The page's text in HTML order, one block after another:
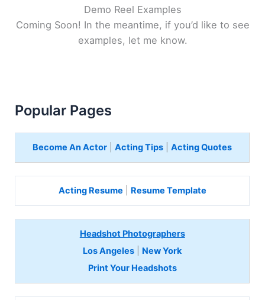
Demo Reel Examples
Coming Soon! In the meantime, if you’d like to see
examples, let me know.
Popular Pages
Become An Actor |Acting Tips |Acting Quotes
Acting Resume Resume Template
Headshot Photographers
Los Angeles
New York
Print Your Headshots